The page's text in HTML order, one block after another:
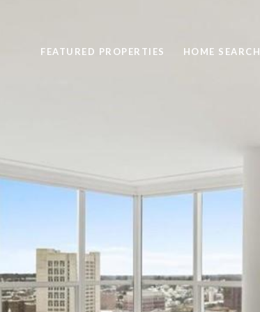
FEATURED PROPERTIES HOME SEARCH